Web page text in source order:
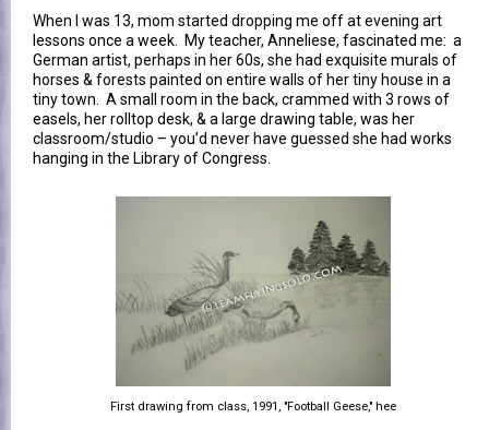
When I was 13, mom started dropping me off at evening art
lessons once a week. My teacher, Anneliese, fascinated me: a
German artist, perhaps in her 60s, she had exquisite murals of
horses & forests painted on entire walls of her tiny house in a
tiny town. A small room in the back, crammed with 3 rows of
easels, her rolltop desk, & a large drawing table, was her
classroom/studio – you’d never have guessed she had works
hanging in the Library of Congress.
First drawing from class, 1991, "Football Geese," hee